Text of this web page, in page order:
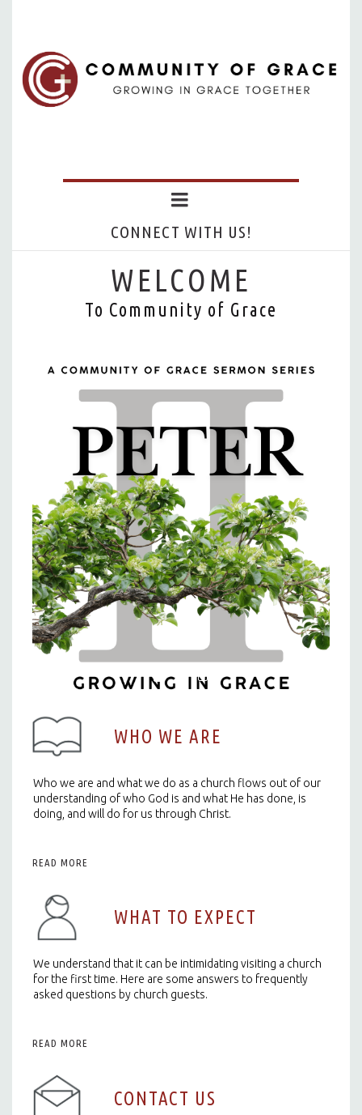
CONNECT WITH US!
WELCOME
To Community of Grace
WHO WE ARE
Who we are and what we do as a church flows out of our
understanding of who God is and what He has done, is
doing, and will do for us through Christ.
READ MORE
WHAT TO EXPECT
We understand that it can be intimidating visiting a church
for the first time. Here are some answers to frequently
asked questions by church guests.
READ MORE
CONTACT US